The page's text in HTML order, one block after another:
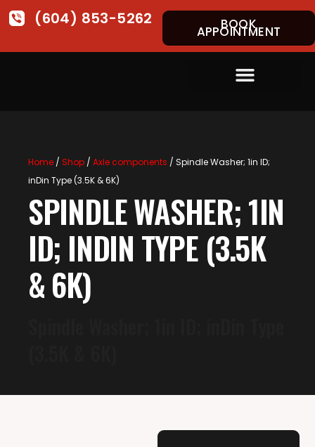
(604) 853-5262 BOOK
APPOINTMENT
Home/ Shop/ Axle components / Spindle Washer; 1in ID;
inDin Type (3.5K & 6K)
SPINDLE WASHER; 1IN
ID; INDIN TYPE (3.5K
& 6K)